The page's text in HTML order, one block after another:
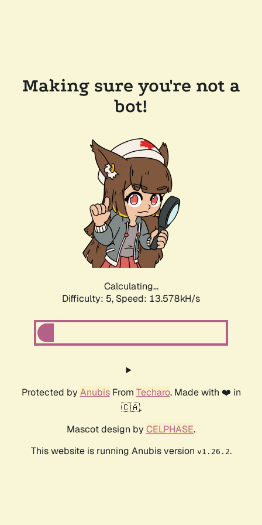
Making sure you're not a
bot!
Calculating...
Difficulty: 5, Speed: 15.883kH/s
Protected by AnubisFrom Techaro. Made with ❤️ in
🇨🇦.
Mascot design by CELPHASE.
This website is running Anubis version v1.26.2.